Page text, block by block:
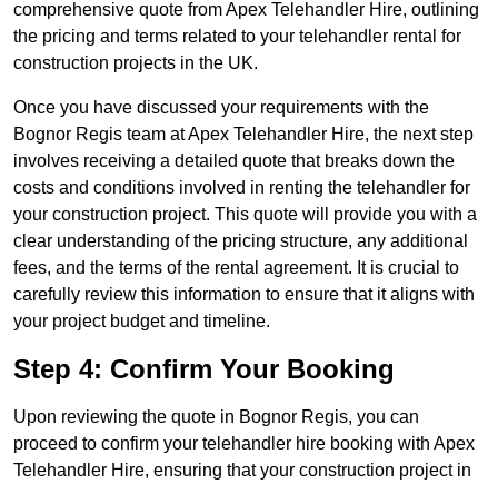
comprehensive quote from Apex Telehandler Hire, outlining
the pricing and terms related to your telehandler rental for
construction projects in the UK.
Once you have discussed your requirements with the
Bognor Regis team at Apex Telehandler Hire, the next step
involves receiving a detailed quote that breaks down the
costs and conditions involved in renting the telehandler for
your construction project. This quote will provide you with a
clear understanding of the pricing structure, any additional
fees, and the terms of the rental agreement. It is crucial to
carefully review this information to ensure that it aligns with
your project budget and timeline.
Step 4: Confirm Your Booking
Upon reviewing the quote in Bognor Regis, you can
proceed to confirm your telehandler hire booking with Apex
Telehandler Hire, ensuring that your construction project in